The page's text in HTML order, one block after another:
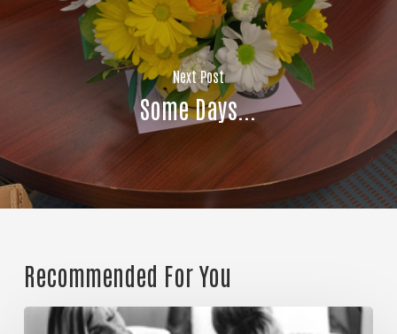
Next Post
Some Days...
Recommended For You
Could
Join Our Community!